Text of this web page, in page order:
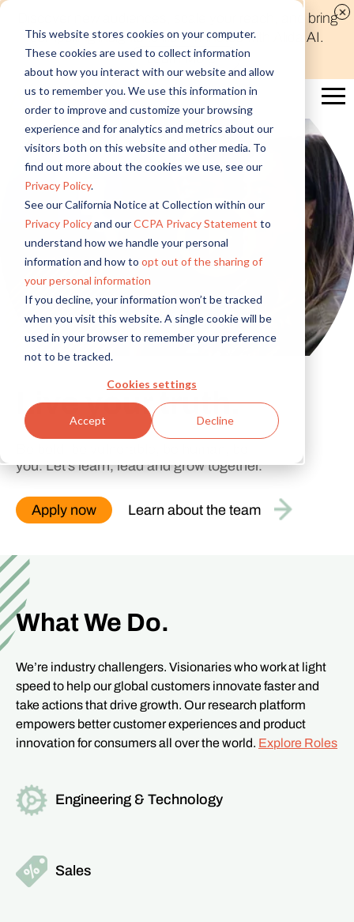
This website stores cookies on your computer.
These cookies are used to collect information
about how you interact with our website and allow
us to remember you. We use this information in
order to improve and customize your browsing
experience and for analytics and metrics about our
visitors both on this website and other media. To
find out more about the cookies we use, see our
Privacy Policy.
See our California Notice at Collection within our
Privacy Policyand ourCCPA Privacy Statement to
understand how we handle your personal
information and how to opt out of the sharing of
your personal information
If you decline, your information won’t be tracked
when you visit this website. A single cookie will be
used in your browser to remember your preference
not to be tracked.
Cookies settings
Accept Decline
Discover new audiences, scale your reach, and bring
compelling insights to life in minutes with Alida AI.
Learn More
Live yourtruth
you. Let’s learn, lead and grow together.
Apply now Learn about the team
What We Do.
We’re industry challengers. Visionaries who work at light
speed to help our global customers innovate faster and
take actions that drive growth. Our research platform
empowers better customer experiences and product
innovation for consumers all over the world. Explore Roles
Engineering & Technology
Sales